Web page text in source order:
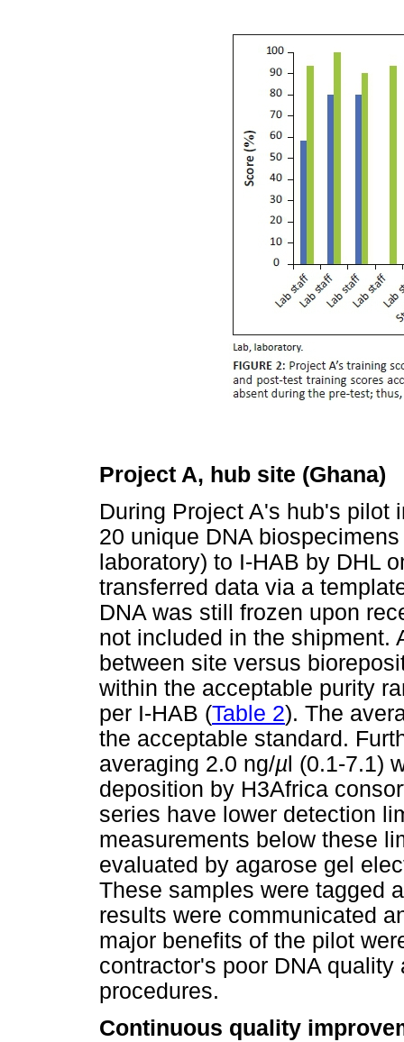
Project A, hub site (Ghana)
During Project A's hub's pilot
20 unique DNA
laboratory) to I-HAB by DHL
transferred data via a
DNA was still frozen upon
not included in the shipment.
between site versus
within the acceptable purity
per I-HAB (Table 2). The
the acceptable standard.
averaging 2.0 ng/µl (0.1-7.1)
deposition by H3Africa
series have lower detection
measurements below these
evaluated by agarose gel
These samples were tagged
results were communicated
major benefits of the pilot
contractor's poor DNA
procedures.
Continuous quality